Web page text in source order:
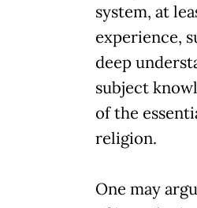
system, at
experience,
deep
subject
of the
religion.
One may